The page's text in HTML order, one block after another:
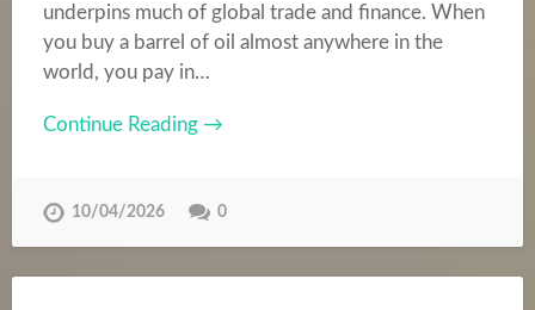
underpins much of global trade and finance. When
you buy a barrel of oil almost anywhere in the
world, you pay in…
Continue Reading →
10/04/2026 0